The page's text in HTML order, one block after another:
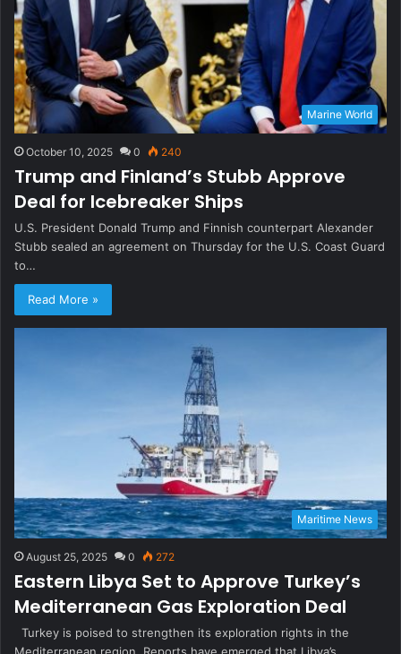
Marine World
October 10, 2025 0 240
Trump and Finland’s Stubb Approve
Deal for Icebreaker Ships
U.S. President Donald Trump and Finnish counterpart Alexander
Stubb sealed an agreement on Thursday for the U.S. Coast Guard
to…
Read More »
Maritime News
August 25, 2025 0 272
Eastern Libya Set to Approve Turkey’s
Mediterranean Gas Exploration Deal
Turkey is poised to strengthen its exploration rights in the